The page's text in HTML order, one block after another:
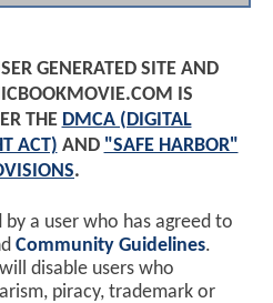
GENERATED SITE AND
IS
THE DMCA (DIGITAL
ACT) AND "SAFE HARBOR"
.
a user who has agreed to
Community Guidelines.
disable users who
piracy, trademark or